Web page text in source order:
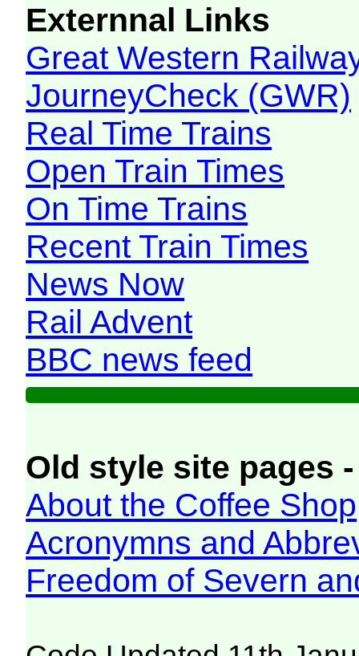
Externnal Links
Great Western
JourneyCheck (GWR)
Real Time Trains
Open Train Times
On Time Trains
Recent Train Times
News Now
Rail Advent
BBC news feed
Old style site pages
About the Coffee Shop
Acronymns and
Freedom of Severn